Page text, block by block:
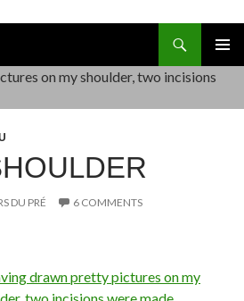
MENU
DU PRÉ 6 COMMENTS